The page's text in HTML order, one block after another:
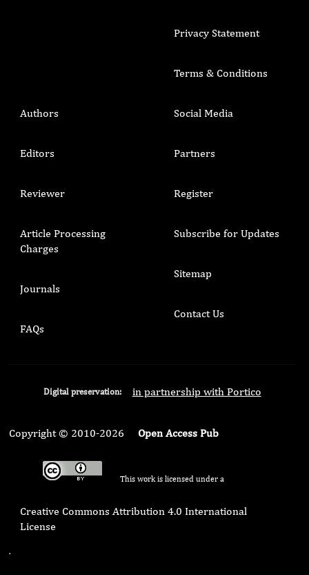
Privacy Statement
Terms & Conditions
Authors
Editors
Reviewer
Article Processing
Charges
Journals
FAQs
Social Media
Partners
Register
Subscribe for Updates
Sitemap
Contact Us
Digital preservation: in partnership with Portico
Copyright © 2010-2026 Open Access Pub
This work is licensed under a
Creative Commons Attribution 4.0 International
License
.